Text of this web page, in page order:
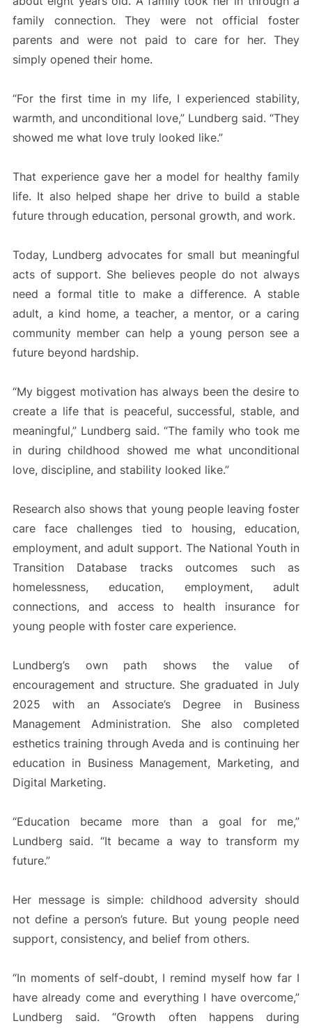
family connection. They were not official foster
parents and were not paid to care for her. They
simply opened their home.
“For the first time in my life, I experienced stability,
warmth, and unconditional love,” Lundberg said. “They
showed me what love truly looked like.”
That experience gave her a model for healthy family
life. It also helped shape her drive to build a stable
future through education, personal growth, and work.
Today, Lundberg advocates for small but meaningful
acts of support. She believes people do not always
need a formal title to make a difference. A stable
adult, a kind home, a teacher, a mentor, or a caring
community member can help a young person see a
future beyond hardship.
“My biggest motivation has always been the desire to
create a life that is peaceful, successful, stable, and
meaningful,” Lundberg said. “The family who took me
in during childhood showed me what unconditional
love, discipline, and stability looked like.”
Research also shows that young people leaving foster
care face challenges tied to housing, education,
employment, and adult support. The National Youth in
Transition Database tracks outcomes such as
homelessness, education, employment, adult
connections, and access to health insurance for
young people with foster care experience.
Lundberg’s own path shows the value of
encouragement and structure. She graduated in July
2025 with an Associate’s Degree in Business
Management Administration. She also completed
esthetics training through Aveda and is continuing her
education in Business Management, Marketing, and
Digital Marketing.
“Education became more than a goal for me,”
Lundberg said. “It became a way to transform my
future.”
Her message is simple: childhood adversity should
not define a person’s future. But young people need
support, consistency, and belief from others.
“In moments of self-doubt, I remind myself how far I
have already come and everything I have overcome,”
Lundberg said. “Growth often happens during